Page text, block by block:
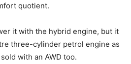
quotient.
it with the hybrid engine, but it
three-cylinder petrol engine as
with an AWD too.